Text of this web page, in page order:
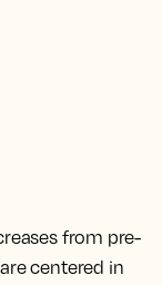
from pre-
centered in